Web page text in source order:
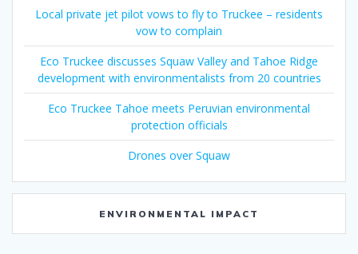
Local private jet pilot vows to fly to Truckee – residents
vow to complain
Eco Truckee discusses Squaw Valley and Tahoe Ridge
development with environmentalists from 20 countries
Eco Truckee Tahoe meets Peruvian environmental
protection officials
Drones over Squaw
ENVIRONMENTAL IMPACT